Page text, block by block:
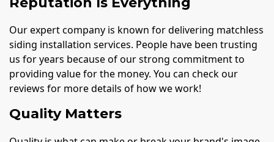
Our expert company is known for delivering matchless
siding installation services. People have been trusting
us for years because of our strong commitment to
providing value for the money. You can check our
reviews for more details of how we work!
Quality Matters